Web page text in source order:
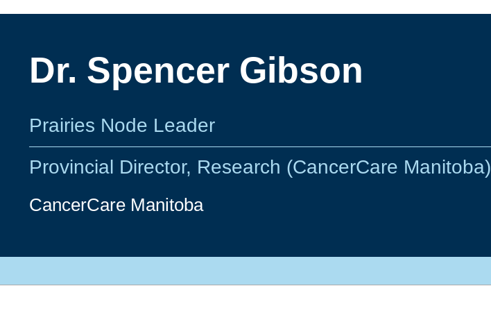
Dr. Spencer Gibson
Prairies Node Leader
Provincial Director, Research (CancerCare Manitoba)
CancerCare Manitoba